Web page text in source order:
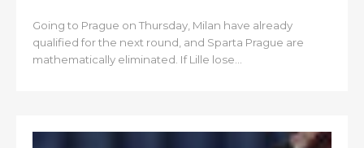
Going to Prague on Thursday, Milan have already
qualified for the next round, and Sparta Prague are
mathematically eliminated. If Lille lose...